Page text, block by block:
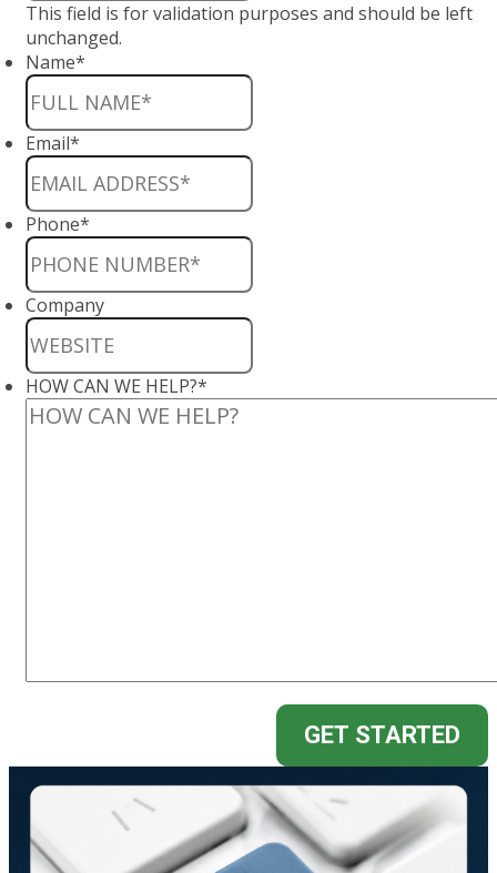
This field is for validation purposes and should be left
unchanged.
Name*
Email*
Phone*
Company
HOW CAN WE HELP?*